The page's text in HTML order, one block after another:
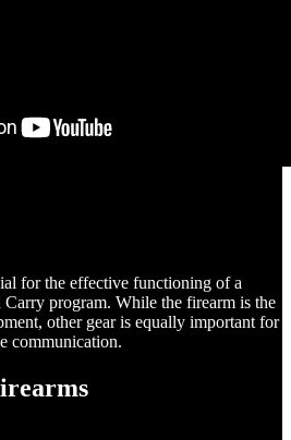
for the effective functioning of a
program. While the firearm is the
other gear is equally important for
communication.